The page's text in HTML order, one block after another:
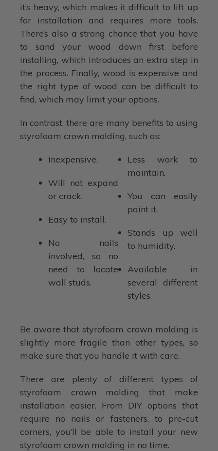
it’s heavy, which makes it difficult to lift up
for installation and requires more tools.
There’s also a strong chance that you have
to sand your wood down first before
installing, which introduces an extra step in
the process. Finally, wood is expensive and
the right type of wood can be difficult to
find, which may limit your options.
In contrast, there are many benefits to using
styrofoam crown molding, such as:
Inexpensive.
Will not expand
or crack.
Easy to install.
No nails
involved, so no
need to locate
wall studs.
Less work to
maintain.
You can easily
paint it.
Stands up well
to humidity.
Available in
several different
styles.
Be aware that styrofoam crown molding is
slightly more fragile than other types, so
make sure that you handle it with care.
There are plenty of different types of
styrofoam crown molding that make
installation easier. From DIY options that
require no nails or fasteners, to pre-cut
corners, you’ll be able to install your new
styrofoam crown molding in no time.